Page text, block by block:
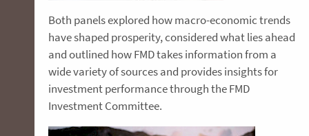
Both panels explored how macro-economic trends
have shaped prosperity, considered what lies ahead
and outlined how FMD takes information from a
wide variety of sources and provides insights for
investment performance through the FMD
Investment Committee.